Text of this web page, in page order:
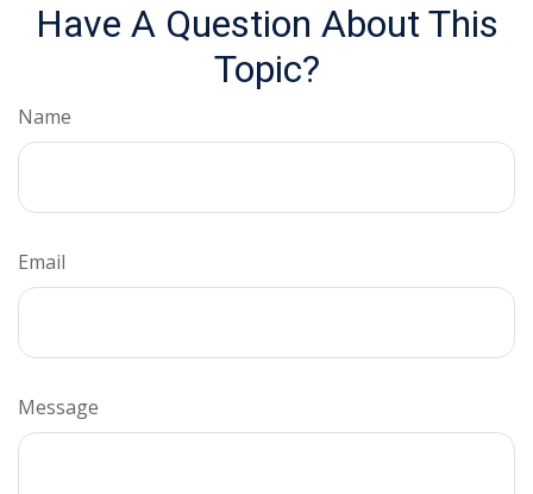
Have A Question About This
Topic?
Name
Email
Message